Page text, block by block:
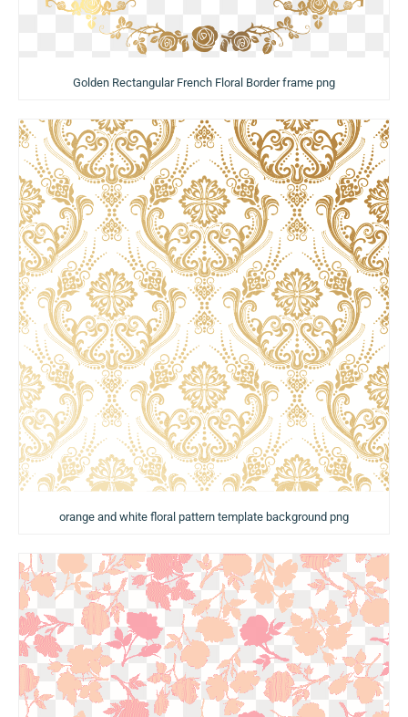
Golden Rectangular French Floral Border frame png
orange and white floral pattern template background png